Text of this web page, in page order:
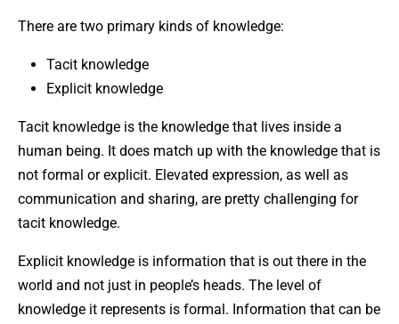
There are two primary kinds of knowledge:
Tacit knowledge
Explicit knowledge
Tacit knowledge is the knowledge that lives inside a
human being. It does match up with the knowledge that is
not formal or explicit. Elevated expression, as well as
communication and sharing, are pretty challenging for
tacit knowledge.
Explicit knowledge is information that is out there in the
world and not just in people’s heads. The level of
knowledge it represents is formal. Information that can be